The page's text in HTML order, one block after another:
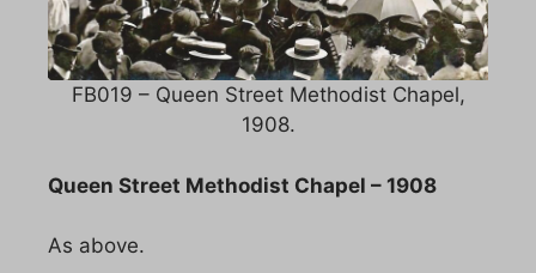
FB019 – Queen Street Methodist Chapel,
1908.
Queen Street Methodist Chapel – 1908
As above.